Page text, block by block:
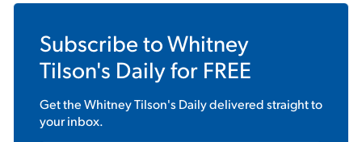
Subscribe toWhitney
Tilson's Dailyfor FREE
Get theWhitney Tilson's Dailydelivered straight to
your inbox.